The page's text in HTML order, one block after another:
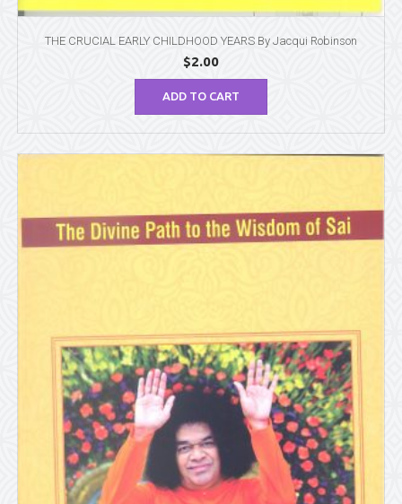
THE CRUCIAL EARLY CHILDHOOD YEARS By Jacqui Robinson
$2.00
ADD TO CART